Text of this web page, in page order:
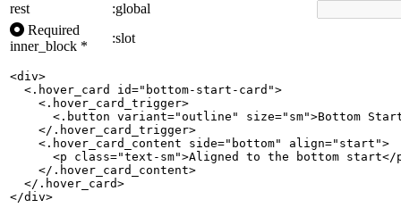
rest
:global
Required
inner_block *
:slot
<div>
  <.hover_card id="bottom-start-card">
    <.hover_card_trigger>
<.button variant="outline" size="sm">Bottom
    </.hover_card_trigger>
    <.hover_card_content side="bottom" align="start">
<p class="text-sm">Aligned to the bottom start</
    </.hover_card_content>
  </.hover_card>
</div>